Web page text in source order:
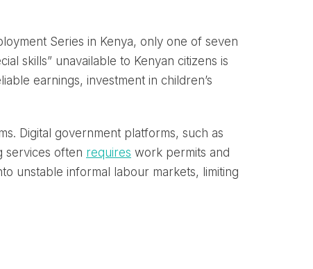
Series in Kenya, only one of seven
skills” unavailable to Kenyan citizens is
earnings, investment in children’s
Digital government platforms, such as
services often requires work permits and
unstable informal labour markets, limiting